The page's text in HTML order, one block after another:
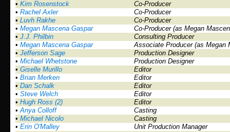
• Kim Rosenstock
Co-Producer
• Rachel Axler
Co-Producer
• Luvh Rakhe
Co-Producer
• Megan Mascena Gaspar
Co-Producer (as Megan
• J.J. Philbin
Consulting Producer
• Megan Mascena Gaspar
Associate Producer (as Megan
• Jefferson Sage
Production Designer
• Michael Whetstone
Production Designer
• Giselle Murillo
Editor
• Brian Merken
Editor
• Dan Schalk
Editor
• Steve Welch
Editor
• Hugh Ross (2)
Editor
•Anya Colloff
Casting
• Michael Nicolo
Casting
• Erin O'Malley
Unit Production Manager